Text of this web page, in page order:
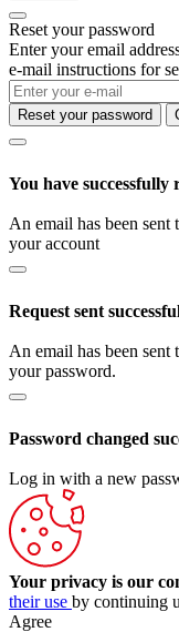
Reset your password
Enter your email
e-mail instructions for
Reset your password
You have successfully
An email has been
your account
Request sent
An email has been
your password.
Password changed
Log in with a new
Your privacy is our
their use by continuing
Agree